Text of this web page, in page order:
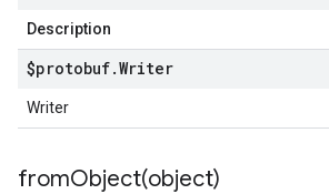
Description
$protobuf.Writer
Writer
fromObject(object)